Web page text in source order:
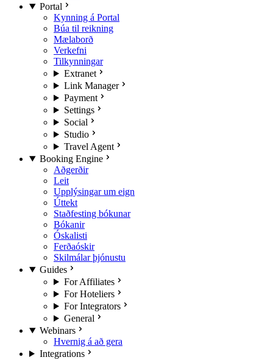
Portal
Kynning á Portal
Búa til reikning
Mælaborð
Verkefni
Tilkynningar
Extranet
Link Manager
Payment
Settings
Social
Studio
Travel Agent
Booking Engine
Aðgerðir
Leit
Upplýsingar um eign
Úttekt
Staðfesting bókunar
Bókanir
Óskalisti
Ferðaóskir
Skilmálar þjónustu
Guides
For Affiliates
For Hoteliers
For Integrators
General
Webinars
Hvernig á að gera
Integrations